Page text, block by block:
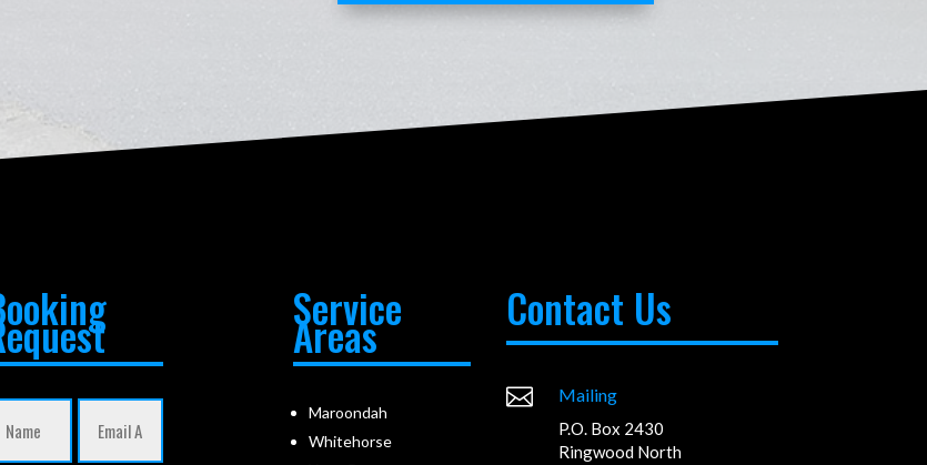
Service
Areas
Maroondah
Whitehorse
Contact Us
 Mailing
P.O. Box 2430
Ringwood North